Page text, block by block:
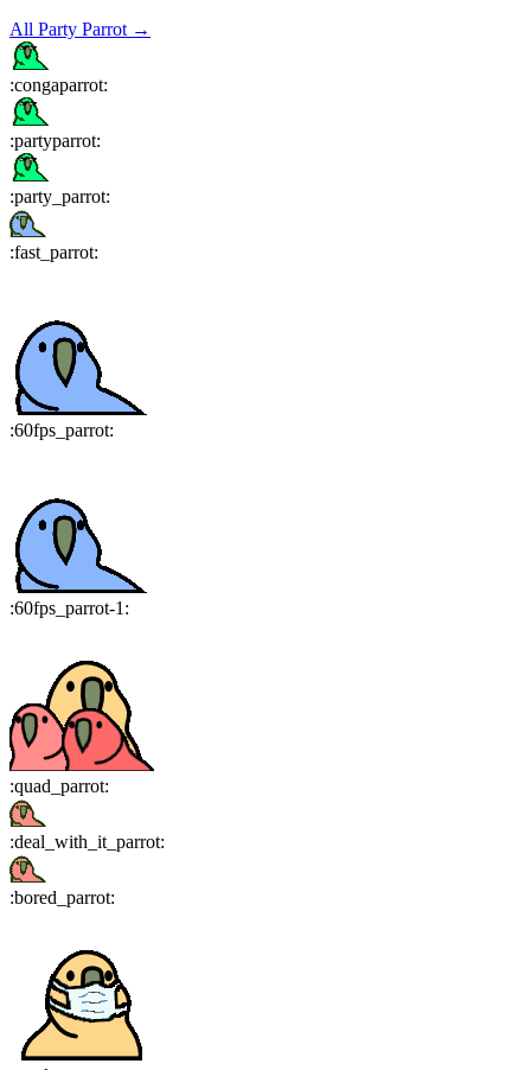
All Party Parrot →
:congaparrot:
:partyparrot:
:party_parrot:
:fast_parrot:
:60fps_parrot:
:60fps_parrot-1 :
:quad_parrot:
:deal_with_it_parrot:
:bored_parrot: